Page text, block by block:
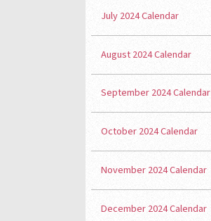
July 2024 Calendar
August 2024 Calendar
September 2024 Calendar
October 2024 Calendar
November 2024 Calendar
December 2024 Calendar